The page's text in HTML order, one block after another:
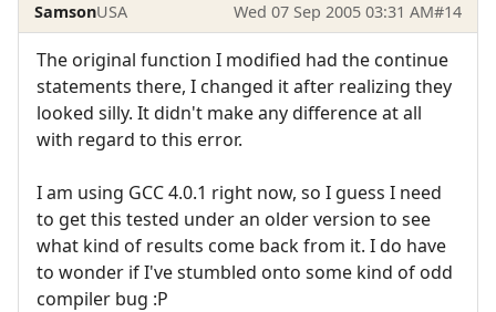
SamsonUSA Wed 07 Sep 2005 03:31 AM#14
The original function I modified had the continue
statements there, I changed it after realizing they
looked silly. It didn't make any difference at all
with regard to this error.
I am using GCC 4.0.1 right now, so I guess I need
to get this tested under an older version to see
what kind of results come back from it. I do have
to wonder if I've stumbled onto some kind of odd
compiler bug :P